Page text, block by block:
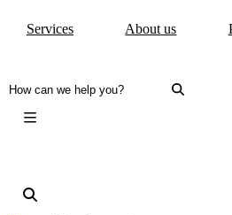
Services About us